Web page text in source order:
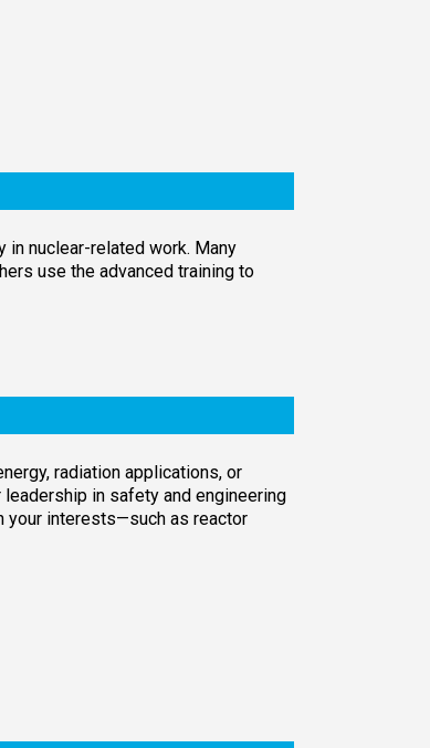
nuclear-related work. Many
use the advanced training to
radiation applications, or
in safety and engineering
your interests—such as reactor